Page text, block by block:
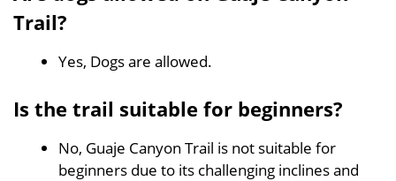
Trail?
Yes, Dogs are allowed.
Is the trail suitable for beginners?
No, Guaje Canyon Trail is not suitable for
beginners due to its challenging inclines and